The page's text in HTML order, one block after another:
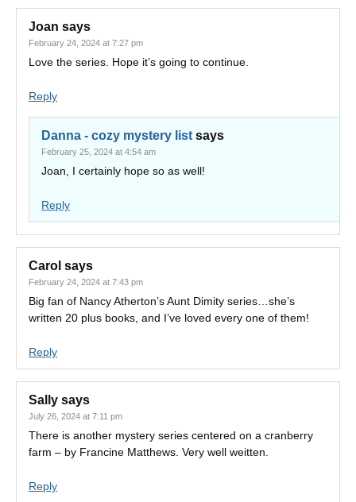
Joan says
February 24, 2024 at 7:27 pm
Love the series. Hope it’s going to continue.
Reply
Danna - cozy mystery list says
February 25, 2024 at 4:54 am
Joan, I certainly hope so as well!
Reply
Carol says
February 24, 2024 at 7:43 pm
Big fan of Nancy Atherton’s Aunt Dimity series…she’s
written 20 plus books, and I’ve loved every one of them!
Reply
Sally says
July 26, 2024 at 7:11 pm
There is another mystery series centered on a cranberry
farm – by Francine Matthews. Very well weitten.
Reply